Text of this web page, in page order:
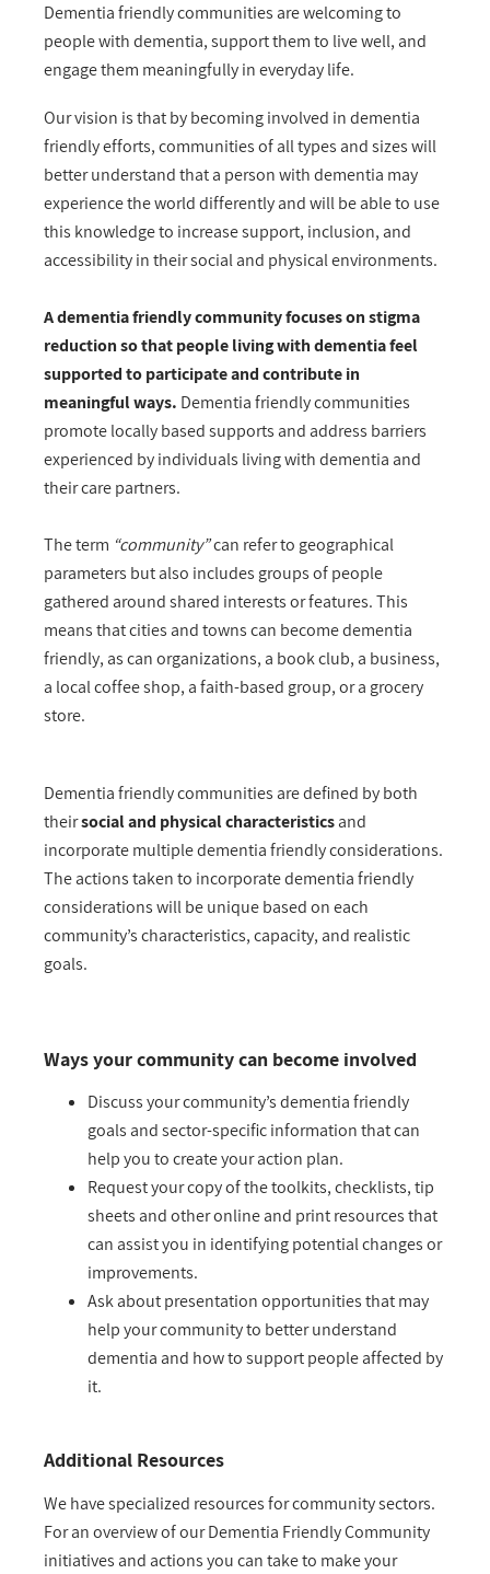
Dementia friendly communities are welcoming to
people with dementia, support them to live well, and
engage them meaningfully in everyday life.
Our vision is that by becoming involved in dementia
friendly efforts, communities of all types and sizes will
better understand that a person with dementia may
experience the world differently and will be able to use
this knowledge to increase support, inclusion, and
accessibility in their social and physical environments.
A dementia friendly community focuses on stigma
reduction so that people living with dementia feel
supported to participate and contribute in
meaningful ways. Dementia friendly communities
promote locally based supports and address barriers
experienced by individuals living with dementia and
their care partners.
The term “community”can refer to geographical
parameters but also includes groups of people
gathered around shared interests or features. This
means that cities and towns can become dementia
friendly, as can organizations, a book club, a business,
a local coffee shop, a faith-based group, or a grocery
store.
Dementia friendly communities are defined by both
theirsocial and physical characteristicsand
incorporate multiple dementia friendly considerations.
The actions taken to incorporate dementia friendly
considerations will be unique based on each
community’s characteristics, capacity, and realistic
goals.
Ways your community can become involved
Discuss your community’s dementia friendly
goals and sector-specific information that can
help you to create your action plan.
Request your copy of the toolkits, checklists, tip
sheets and other online and print resources that
can assist you in identifying potential changes or
improvements.
Ask about presentation opportunities that may
help your community to better understand
dementia and how to support people affected by
it.
Additional Resources
We have specialized resources for community sectors.
For an overview of our Dementia Friendly Community
initiatives and actions you can take to make your